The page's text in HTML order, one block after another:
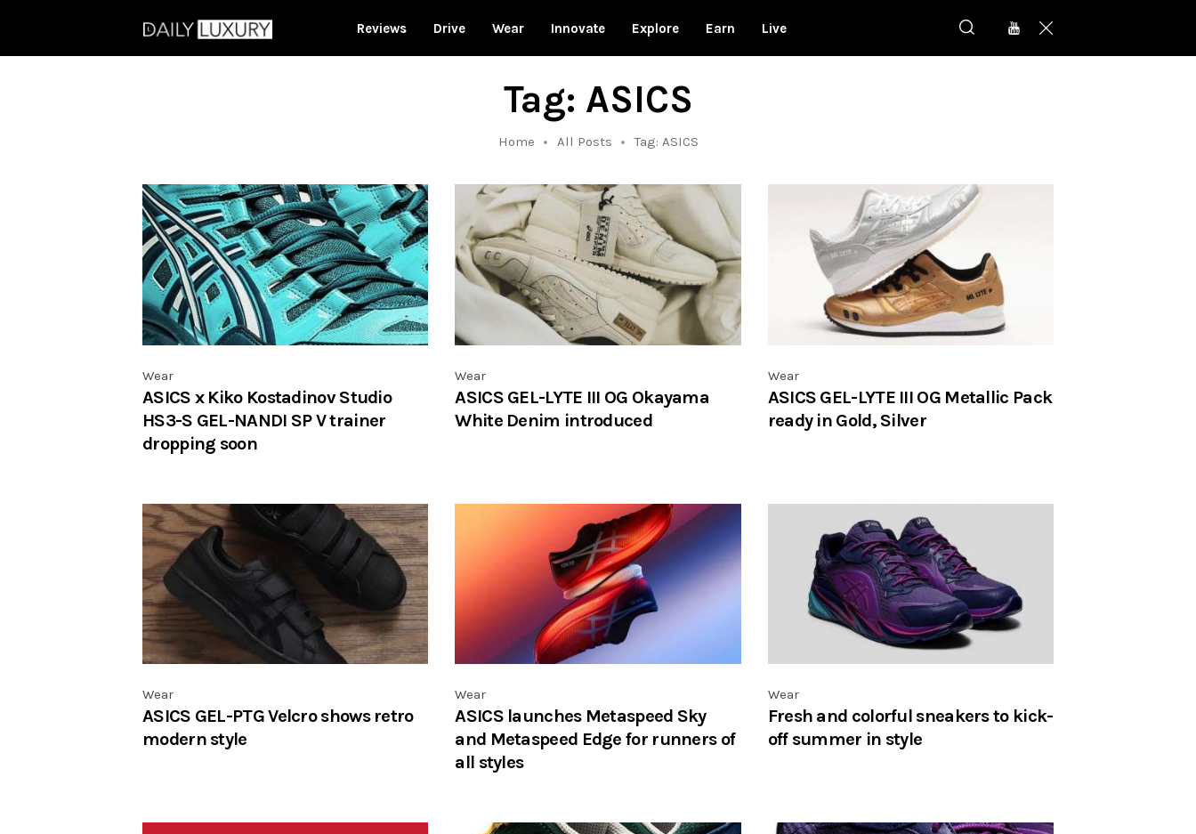
Reviews Drive Wear Innovate Explore Earn Live
Tag: ASICS
Home All Posts Tag: ASICS
Wear
ASICS x Kiko Kostadinov Studio
HS3-S GEL-NANDI SP V trainer
dropping soon
Wear
ASICS GEL-LYTE III OG Okayama
White Denim introduced
Wear
ASICS GEL-LYTE III OG Metallic Pack
ready in Gold, Silver
Wear
ASICS GEL-PTG Velcro shows retro
modern style
Wear
ASICS launches Metaspeed Sky
and Metaspeed Edge for runners of
all styles
Wear
Fresh and colorful sneakers to kick-
off summer in style